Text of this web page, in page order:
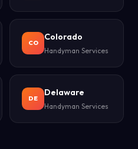
CO
Colorado
Handyman Services
DE
Delaware
Handyman Services